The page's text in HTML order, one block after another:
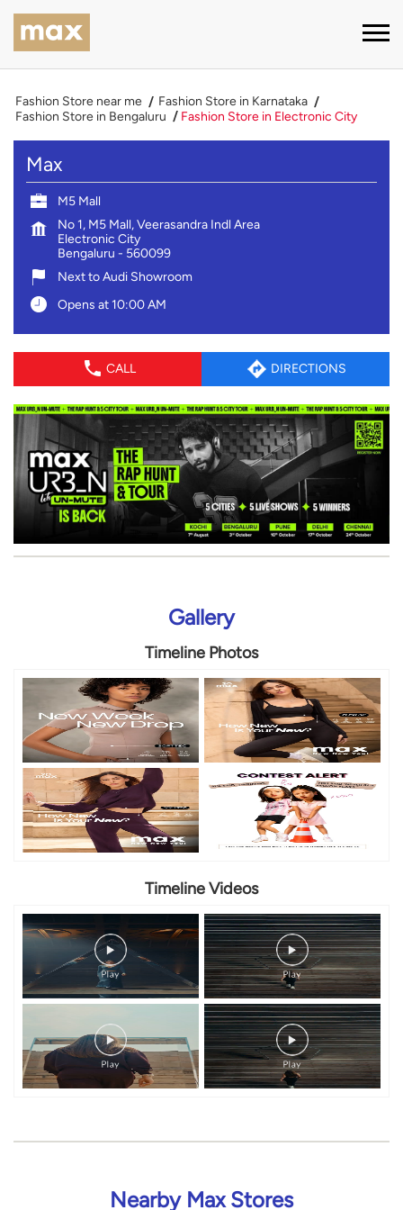
Fashion Store near me
Fashion Store in Karnataka
Fashion Store in Bengaluru
Fashion Store in Electronic City
Max
M5 Mall
No 1, M5 Mall, Veerasandra Indl Area
Electronic City
Bengaluru - 560099
Next to Audi Showroom
Opens at 10:00 AM
CALL DIRECTIONS
Gallery
Timeline Photos
Timeline Videos
Nearby Max Stores
Electronic City